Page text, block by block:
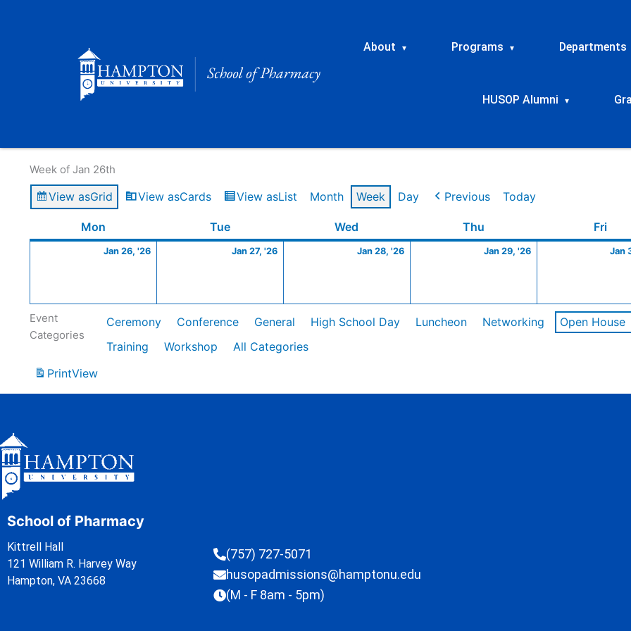
About ▾ Programs ▾ Departments
HUSOP Alumni ▾
Week of Jan 26th
View asGrid View asCards View asList Month Week Day Previous Today
Mon TueTuesday Wed Thu Fri
Jan 26, '26
26,
Jan 27, '26
27,
Jan 28, '26
28,
Jan 29, '26
29,
Jan
Event
Categories
Ceremony Conference General High School Day Luncheon Networking Open House
Training
Workshop
All Categories
PrintView
School of Pharmacy
Kittrell Hall
121 William R. Harvey Way
Hampton, VA 23668
(757) 727-5071
husopadmissions@hamptonu.edu
(M - F 8am - 5pm)